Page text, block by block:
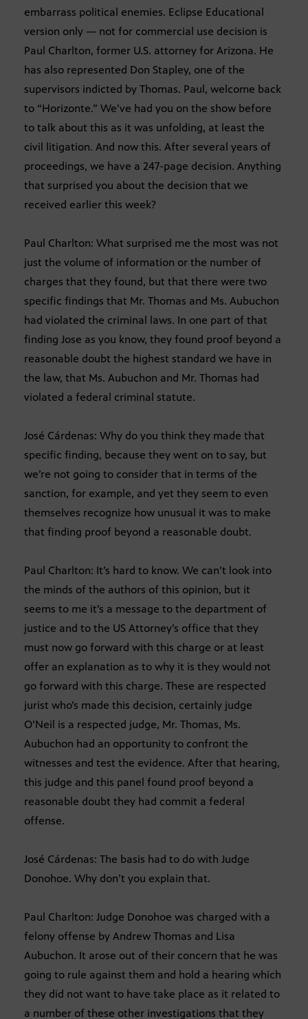
embarrass political enemies. Eclipse Educational
version only — not for commercial use decision is
Paul Charlton, former U.S. attorney for Arizona. He
has also represented Don Stapley, one of the
supervisors indicted by Thomas. Paul, welcome back
to “Horizonte.” We’ve had you on the show before
to talk about this as it was unfolding, at least the
civil litigation. And now this. After several years of
proceedings, we have a 247-page decision. Anything
that surprised you about the decision that we
received earlier this week?
Paul Charlton: What surprised me the most was not
just the volume of information or the number of
charges that they found, but that there were two
specific findings that Mr. Thomas and Ms. Aubuchon
had violated the criminal laws. In one part of that
finding Jose as you know, they found proof beyond a
reasonable doubt the highest standard we have in
the law, that Ms. Aubuchon and Mr. Thomas had
violated a federal criminal statute.
José Cárdenas: Why do you think they made that
specific finding, because they went on to say, but
we’re not going to consider that in terms of the
sanction, for example, and yet they seem to even
themselves recognize how unusual it was to make
that finding proof beyond a reasonable doubt.
Paul Charlton: It’s hard to know. We can’t look into
the minds of the authors of this opinion, but it
seems to me it’s a message to the department of
justice and to the US Attorney’s office that they
must now go forward with this charge or at least
offer an explanation as to why it is they would not
go forward with this charge. These are respected
jurist who’s made this decision, certainly judge
O’Neil is a respected judge, Mr. Thomas, Ms.
Aubuchon had an opportunity to confront the
witnesses and test the evidence. After that hearing,
this judge and this panel found proof beyond a
reasonable doubt they had commit a federal
offense.
José Cárdenas: The basis had to do with Judge
Donohoe. Why don’t you explain that.
Paul Charlton: Judge Donohoe was charged with a
felony offense by Andrew Thomas and Lisa
Aubuchon. It arose out of their concern that he was
going to rule against them and hold a hearing which
they did not want to have take place as it related to
a number of these other investigations that they